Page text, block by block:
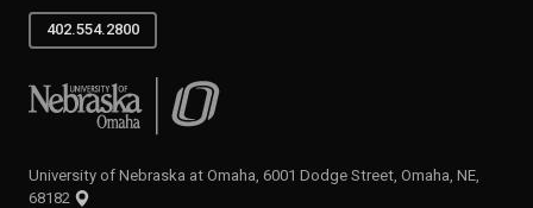
402.554.2800
University of Nebraska at Omaha
University of Nebraska at Omaha, 6001 Dodge Street, Omaha, NE,
68182